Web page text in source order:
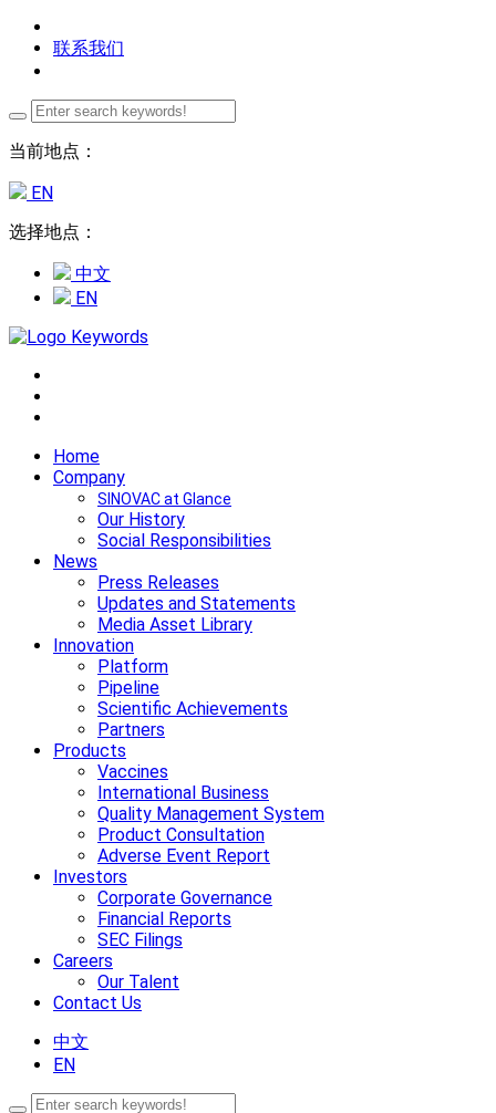
联系我们
当前地点：
EN
选择地点：
中文
EN
Home
Company
SINOVAC at Glance
Our History
Social Responsibilities
News
Press Releases
Updates and Statements
Media Asset Library
Innovation
Platform
Pipeline
Scientific Achievements
Partners
Products
Vaccines
International Business
Quality Management System
Product Consultation
Adverse Event Report
Investors
Corporate Governance
Financial Reports
SEC Filings
Careers
Our Talent
Contact Us
中文
EN